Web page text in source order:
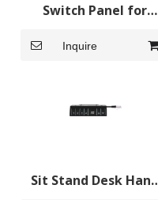
Switch Panel for
Inquire
Sit Stand Desk Hand